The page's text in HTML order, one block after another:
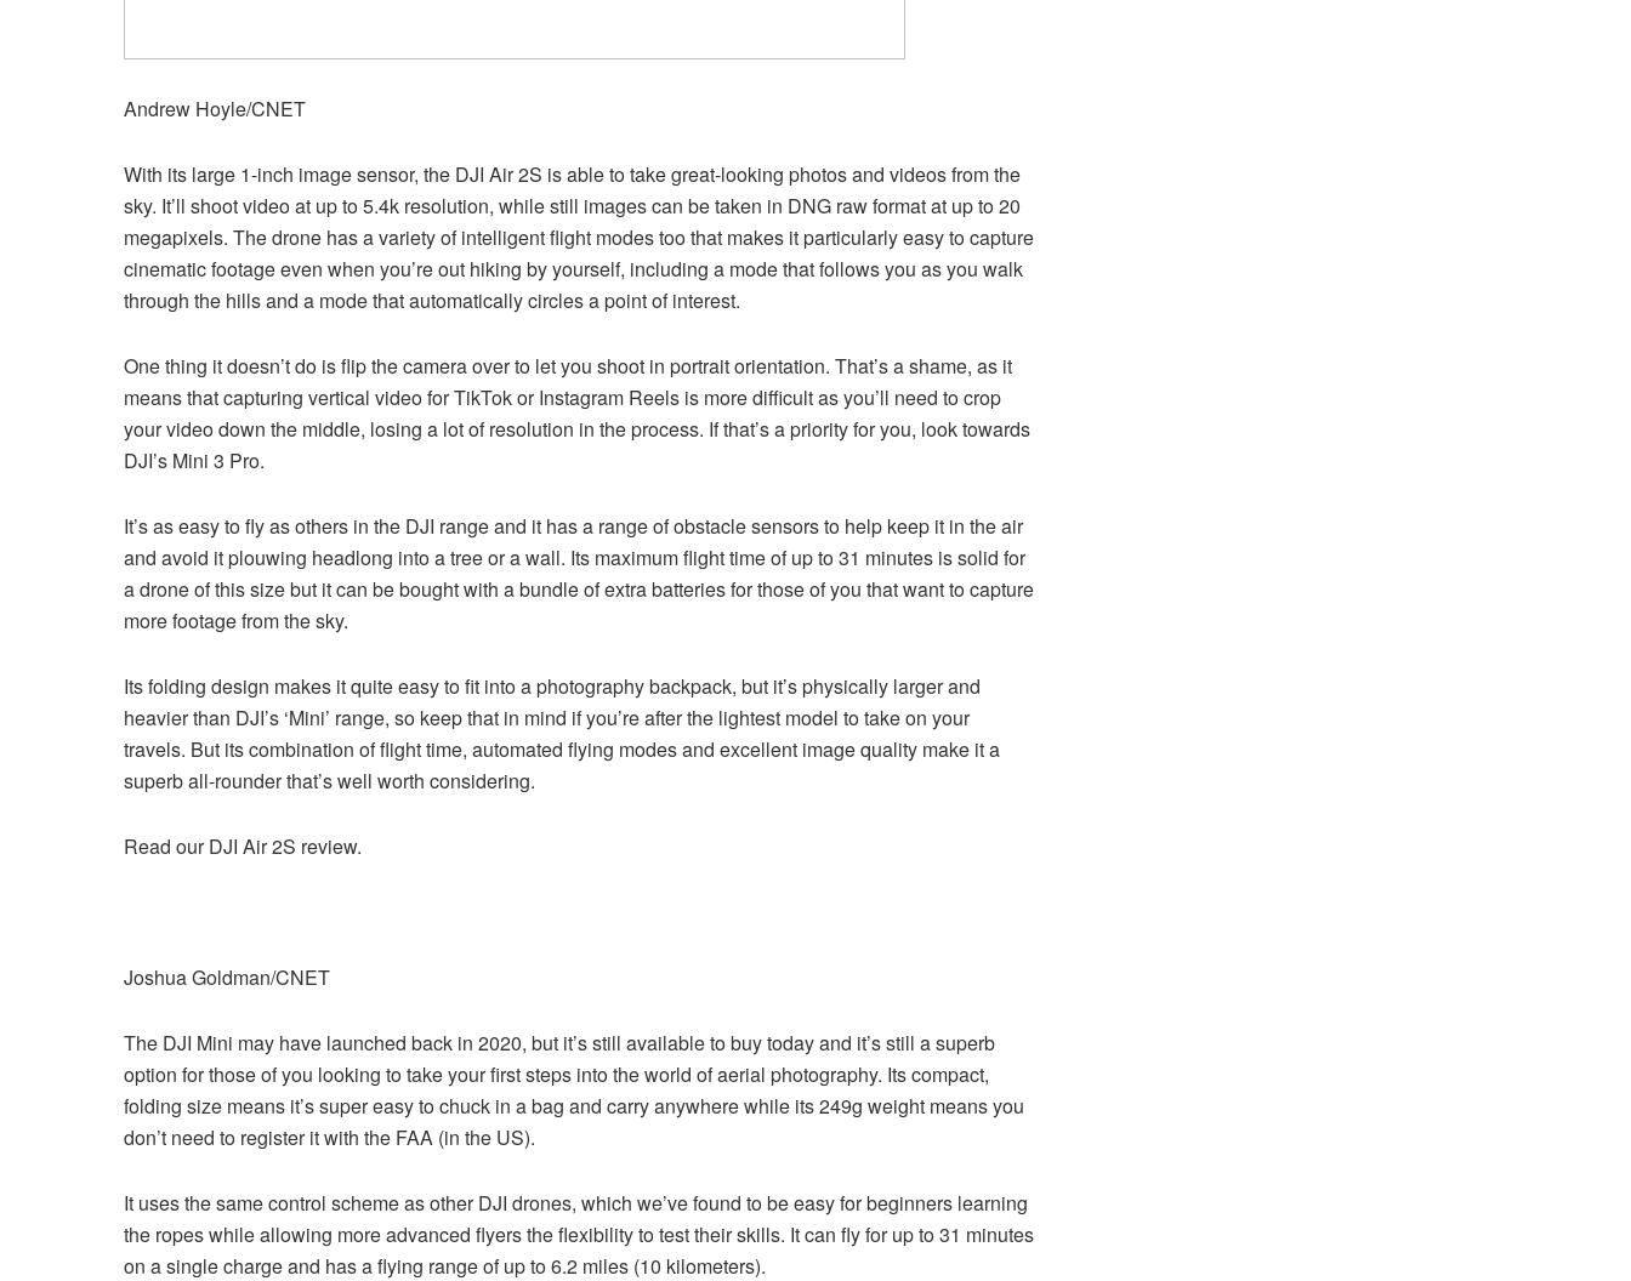
Andrew Hoyle/CNET
With its large 1-inch image sensor, the DJI Air 2S is able to take great-looking photos and videos from the
sky. It’ll shoot video at up to 5.4k resolution, while still images can be taken in DNG raw format at up to 20
megapixels. The drone has a variety of intelligent flight modes too that makes it particularly easy to capture
cinematic footage even when you’re out hiking by yourself, including a mode that follows you as you walk
through the hills and a mode that automatically circles a point of interest.
One thing it doesn’t do is flip the camera over to let you shoot in portrait orientation. That’s a shame, as it
means that capturing vertical video for TikTok or Instagram Reels is more difficult as you’ll need to crop
your video down the middle, losing a lot of resolution in the process. If that’s a priority for you, look towards
DJI’s Mini 3 Pro.
It’s as easy to fly as others in the DJI range and it has a range of obstacle sensors to help keep it in the air
and avoid it plouwing headlong into a tree or a wall. Its maximum flight time of up to 31 minutes is solid for
a drone of this size but it can be bought with a bundle of extra batteries for those of you that want to capture
more footage from the sky.
Its folding design makes it quite easy to fit into a photography backpack, but it’s physically larger and
heavier than DJI’s ‘Mini’ range, so keep that in mind if you’re after the lightest model to take on your
travels. But its combination of flight time, automated flying modes and excellent image quality make it a
superb all-rounder that’s well worth considering.
Read our DJI Air 2S review.
Joshua Goldman/CNET
The DJI Mini may have launched back in 2020, but it’s still available to buy today and it’s still a superb
option for those of you looking to take your first steps into the world of aerial photography. Its compact,
folding size means it’s super easy to chuck in a bag and carry anywhere while its 249g weight means you
don’t need to register it with the FAA (in the US).
It uses the same control scheme as other DJI drones, which we’ve found to be easy for beginners learning
the ropes while allowing more advanced flyers the flexibility to test their skills. It can fly for up to 31 minutes
on a single charge and has a flying range of up to 6.2 miles (10 kilometers).